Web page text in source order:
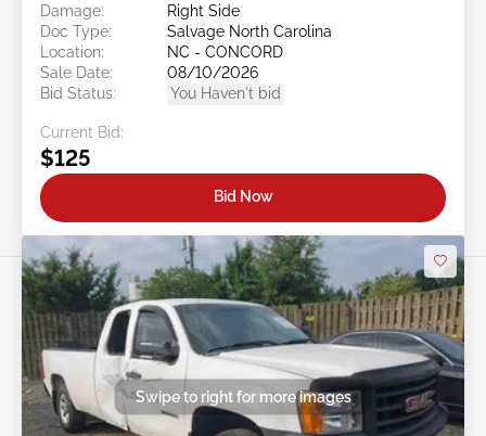
Damage:
Right Side
Doc Type:
Salvage North Carolina
Location:
NC - CONCORD
Sale Date:
08/10/2026
Bid Status:
You Haven't bid
Current Bid:
$125
Bid Now
Swipe to right for more images